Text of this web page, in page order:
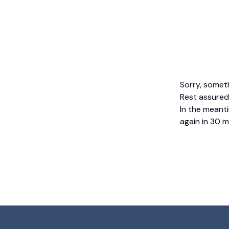
Sorry,
Rest
In the
again in 30